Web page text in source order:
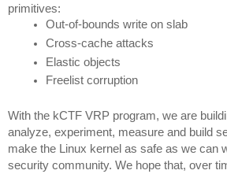
primitives:
Out-of-bounds write on slab
Cross-cache attacks
Elastic objects
Freelist corruption
With the kCTF VRP program, we are
analyze, experiment, measure and build
make the Linux kernel as safe as we can
security community. We hope that, over